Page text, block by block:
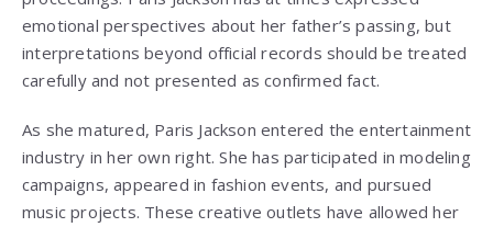
emotional perspectives about her father’s passing, but
interpretations beyond official records should be treated
carefully and not presented as confirmed fact.
As she matured, Paris Jackson entered the entertainment
industry in her own right. She has participated in modeling
campaigns, appeared in fashion events, and pursued
music projects. These creative outlets have allowed her